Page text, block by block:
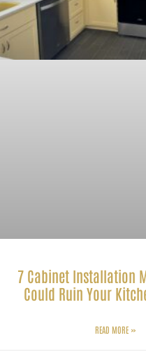
7 Cabinet Installation
Could Ruin Your
READ MORE »